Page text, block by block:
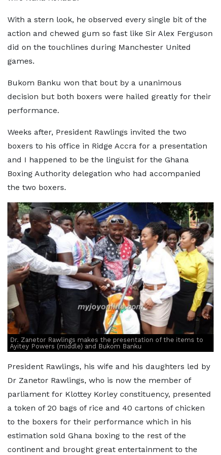
With a stern look, he observed every single bit of the
action and chewed gum so fast like Sir Alex Ferguson
did on the touchlines during Manchester United
games.
Bukom Banku won that bout by a unanimous
decision but both boxers were hailed greatly for their
performance.
Weeks after, President Rawlings invited the two
boxers to his office in Ridge Accra for a presentation
and I happened to be the linguist for the Ghana
Boxing Authority delegation who had accompanied
the two boxers.
Dr. Zanetor Rawlings makes the presentation of the items to
Ayitey Powers (middle) and Bukom Banku
President Rawlings, his wife and his daughters led by
Dr Zanetor Rawlings, who is now the member of
parliament for Klottey Korley constituency, presented
a token of 20 bags of rice and 40 cartons of chicken
to the boxers for their performance which in his
estimation sold Ghana boxing to the rest of the
continent and brought great entertainment to the